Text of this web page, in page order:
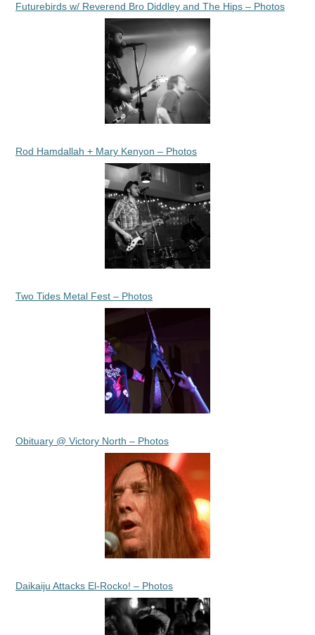
Futurebirds w/ Reverend Bro Diddley and The Hips – Photos
Rod Hamdallah + Mary Kenyon – Photos
Two Tides Metal Fest – Photos
Obituary @ Victory North – Photos
Daikaiju Attacks El-Rocko! – Photos